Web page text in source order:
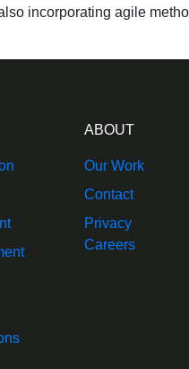
incorporating agile
ABOUT
Our Work
Contact
Privacy
Careers